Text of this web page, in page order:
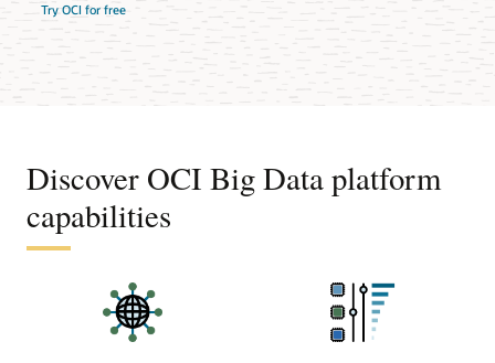
Try OCI for free
Discover OCI Big Data platform
capabilities